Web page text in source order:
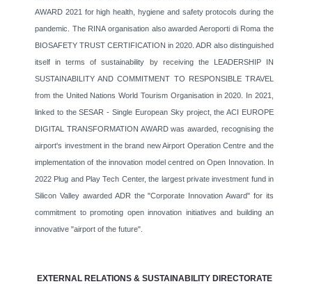
AWARD 2021 for high health, hygiene and safety protocols during the
pandemic. The RINA organisation also awarded Aeroporti di Roma the
BIOSAFETY TRUST CERTIFICATION in 2020. ADR also distinguished
itself in terms of sustainability by receiving the LEADERSHIP IN
SUSTAINABILITY AND COMMITMENT TO RESPONSIBLE TRAVEL
from the United Nations World Tourism Organisation in 2020. In 2021,
linked to the SESAR - Single European Sky project, the ACI EUROPE
DIGITAL TRANSFORMATION AWARD was awarded, recognising the
airport's investment in the brand new Airport Operation Centre and the
implementation of the innovation model centred on Open Innovation. In
2022 Plug and Play Tech Center, the largest private investment fund in
Silicon Valley awarded ADR the "Corporate Innovation Award" for its
commitment to promoting open innovation initiatives and building an
innovative "airport of the future".
EXTERNAL RELATIONS & SUSTAINABILITY DIRECTORATE